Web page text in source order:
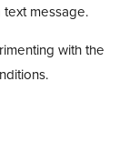
message.
with the